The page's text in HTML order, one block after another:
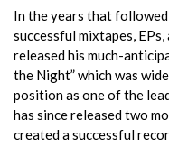
In the years that
successful mixtapes,
released his much-
the Night” which was
position as one of the
has since released two
created a successful